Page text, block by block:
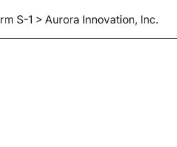
S-1 > Aurora Innovation, Inc.